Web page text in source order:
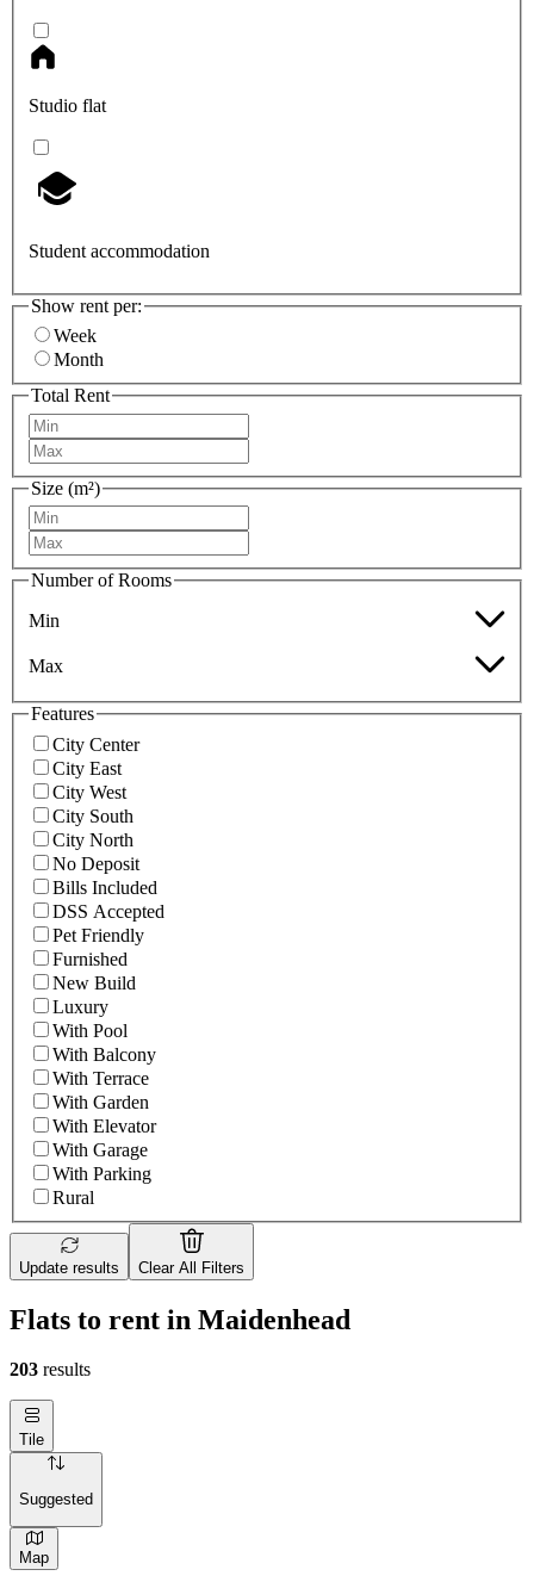
Studio flat
Student accommodation
Show rent per:
Week
Month
Total Rent
Size (m²)
Number of Rooms
Min
Max
Features
City Center
City East
City West
City South
City North
No Deposit
Bills Included
DSS Accepted
Pet Friendly
Furnished
New Build
Luxury
With Pool
With Balcony
With Terrace
With Garden
With Elevator
With Garage
With Parking
Rural
Update results Clear All Filters
Flats to rent in Maidenhead
203 results
Tile
Suggested
Map